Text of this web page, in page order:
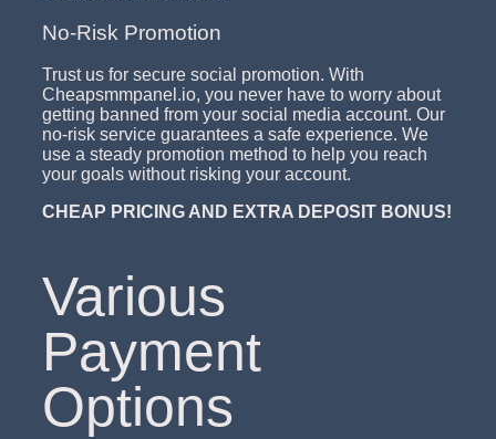
No-Risk Promotion
Trust us for secure social promotion. With
Cheapsmmpanel.io, you never have to worry about
getting banned from your social media account. Our
no-risk service guarantees a safe experience. We
use a steady promotion method to help you reach
your goals without risking your account.
CHEAP PRICING AND EXTRA DEPOSIT BONUS!
Various
Payment
Options